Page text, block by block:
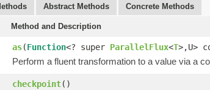
Abstract Methods Concrete Methods
Method and Description
as(Function<? super ParallelFlux<T>,U>
Perform a fluent transformation to a value via a
checkpoint()